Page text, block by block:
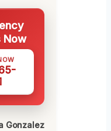
Now
Gonzalez